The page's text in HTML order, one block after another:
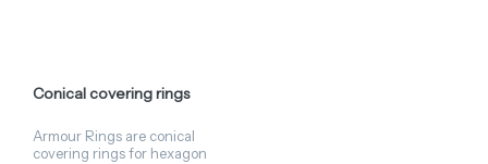
Conical covering rings
Armour Rings are conical
covering rings for hexagon